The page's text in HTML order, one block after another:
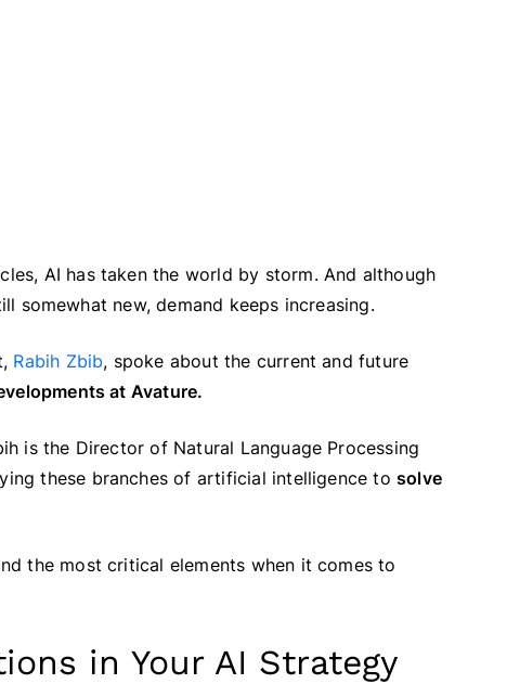
AI has taken the world by storm. And although
somewhat new, demand keeps increasing.
Rabih Zbib, spoke about the current and future
at Avature.
is the Director of Natural Language Processing
these branches of artificial intelligence tosolve
the most critical elements when it comes to
in Your AI Strategy